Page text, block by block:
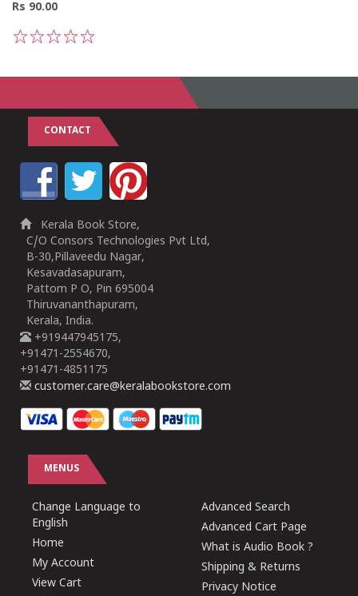
Rs 90.00
CONTACT
Kerala Book Store,
C/O Consors Technologies Pvt Ltd,
B-30,Pillaveedu Nagar,
Kesavadasapuram,
Pattom P O, Pin 695004
Thiruvananthapuram,
Kerala, India.
+919447945175,
+91471-2554670,
+91471-4851175
customer.care@keralabookstore.com
MENUS
Change Language to
English
Home
My Account
View Cart
Advanced Search
Advanced Cart Page
What is Audio Book ?
Shipping & Returns
Privacy Notice